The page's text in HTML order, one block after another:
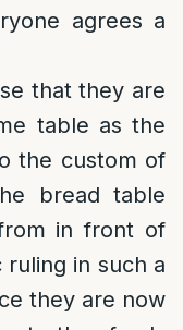
agrees a
that they are
table as the
the custom of
bread table
in front of
in such a
they are now